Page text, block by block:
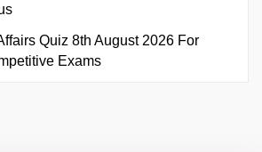
Quiz 8th August 2026 For
Exams